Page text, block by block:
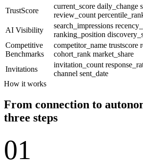
TrustScore
current_score daily_change
review_count
AI Visibility
search_impressions
ranking_position
Competitive
Benchmarks
competitor_name trustscore
cohort_rank market_share
Invitations
invitation_count
channel sent_date
How it works
From connection to
three steps
01